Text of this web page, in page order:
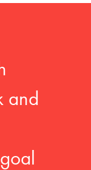
and